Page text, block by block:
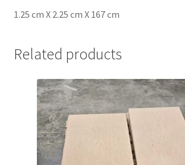
1.25 cm X 2.25 cm X 167 cm
Related products